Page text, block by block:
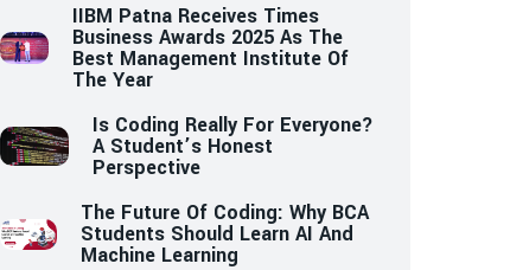
IIBM Patna Receives Times
Business Awards 2025 As The
Best Management Institute Of
The Year
Is Coding Really For Everyone?
A Student’s Honest
Perspective
The Future Of Coding: Why BCA
Students Should Learn AI And
Machine Learning